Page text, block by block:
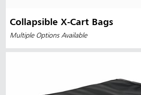
Collapsible X-Cart Bags
Multiple Options Available